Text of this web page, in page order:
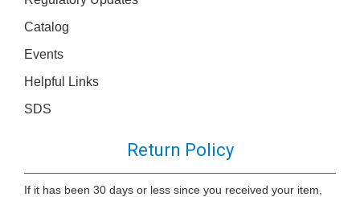
Catalog
Events
Helpful Links
SDS
Return Policy
If it has been 30 days or less since you received your item,